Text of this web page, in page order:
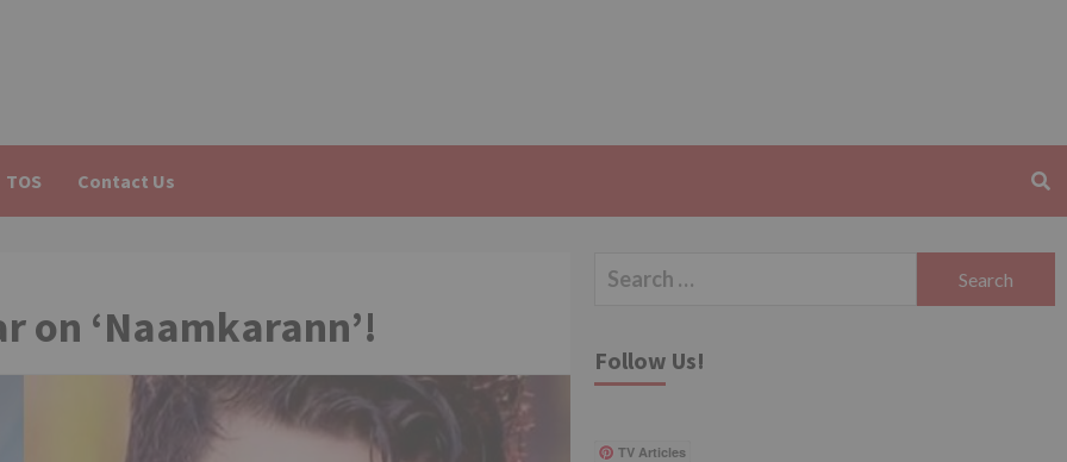
TOS Contact Us
on ‘Naamkarann’!
Search
Follow Us!
TV Articles